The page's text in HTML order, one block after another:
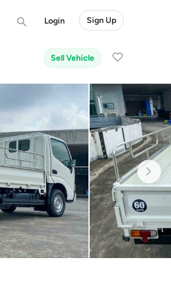
Login Sign Up
Sell Vehicle